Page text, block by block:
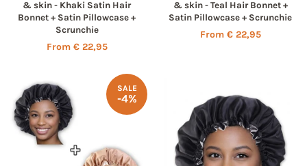
& skin - Khaki Satin Hair
Bonnet + Satin Pillowcase +
Scrunchie
From € 22,95
& skin - Teal Hair Bonnet +
Satin Pillowcase + Scrunchie
From € 22,95
SALE
-4%